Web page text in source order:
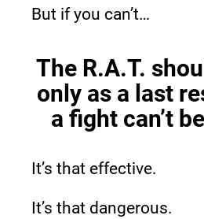
But if you can’t…
The R.A.T.
only as a last
a fight can’t
It’s that effective.
It’s that dangerous.